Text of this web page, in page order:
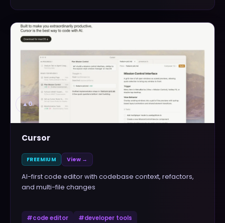
▲0
Cursor
FREEMIUM View →
AI-first code editor with codebase context, refactors,
and multi-file changes
#code editor #developer tools